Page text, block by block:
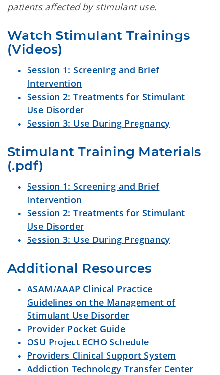
patients affected by stimulant use.
Watch Stimulant Trainings
(Videos)
Session 1: Screening and Brief
Intervention
Session 2: Treatments for Stimulant
Use Disorder
Session 3: Use During Pregnancy
Stimulant Training Materials
(.pdf)
Session 1: Screening and Brief
Intervention
Session 2: Treatments for Stimulant
Use Disorder
Session 3: Use During Pregnancy
Additional Resources
ASAM/AAAP Clinical Practice
Guidelines on the Management of
Stimulant Use Disorder
Provider Pocket Guide
OSU Project ECHO Schedule
Providers Clinical Support System
Addiction Technology Transfer Center